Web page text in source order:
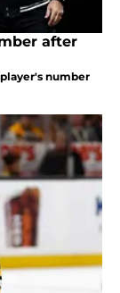
after
number